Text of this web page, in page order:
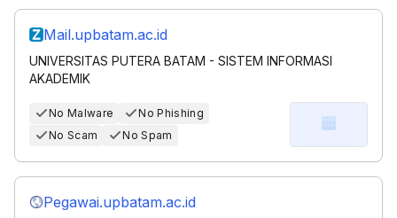
Mail.upbatam.ac.id
UNIVERSITAS PUTERA BATAM - SISTEM INFORMASI
AKADEMIK
No Malware
No Phishing
No Scam
No Spam
Pegawai.upbatam.ac.id